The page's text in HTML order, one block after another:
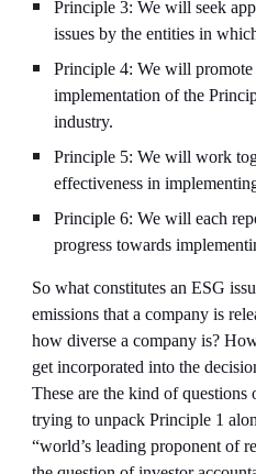
Principle 3: We will seek
issues by the entities in
Principle 4: We will promote
implementation of the
industry.
Principle 5: We will work
effectiveness in
Principle 6: We will each
progress towards
So what constitutes an ESG
emissions that a company is
how diverse a company is?
get incorporated into the
These are the kind of
trying to unpack Principle 1
“world’s leading proponent of